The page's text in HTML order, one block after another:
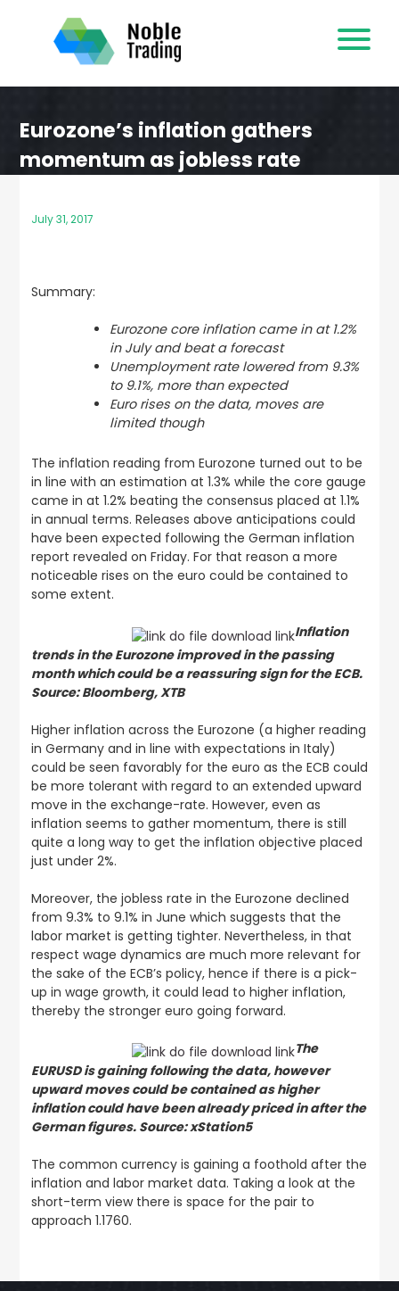
content
Eurozone’s inflation gathers
momentum as jobless rate
July 31, 2017
Summary:
Eurozone core inflation came in at 1.2%
in July and beat a forecast
Unemployment rate loweredfrom 9.3%
to 9.1%,more than expected
Euro rises on the data, moves are
limited though
The inflation reading from Eurozone turned out to be
in line with an estimation at 1.3% while the core gauge
came in at 1.2% beating the consensus placed at 1.1%
in annual terms. Releases above anticipations could
have been expected following the German inflation
report revealed on Friday. For that reason a more
noticeable rises on the euro could be contained to
some extent.
Inflation
trends in the Eurozone improved in the passing
month which could be a reassuring sign for the ECB.
Source: Bloomberg, XTB
Higher inflation across the Eurozone (a higher reading
in Germany and in line with expectations in Italy)
could be seen favorably for the euro as the ECB could
be more tolerant with regard to an extended upward
move in the exchange-rate. However, even as
inflation seems to gather momentum, there is still
quite a long way to get the inflation objective placed
just under 2%.
Moreover, the jobless rate in the Eurozone declined
from 9.3% to 9.1% in June which suggests that the
labor market is getting tighter. Nevertheless, in that
respect wage dynamics are much more relevant for
the sake of the ECB’s policy, hence if there is a pick-
up in wage growth, it could lead to higher inflation,
thereby the stronger euro going forward.
The
EURUSD is gaining following the data, however
upward moves could be contained as higher
inflation could have been already priced in after the
German figures. Source: xStation5
The common currency is gaining a foothold after the
inflation and labor market data. Taking a look at the
short-term view there is space for the pair to
approach 1.1760.